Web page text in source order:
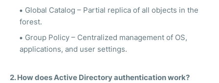
Global Catalog – Partial replica of all objects in the
forest.
Group Policy – Centralized management of OS,
applications, and user settings.
2. How does Active Directory authentication work?